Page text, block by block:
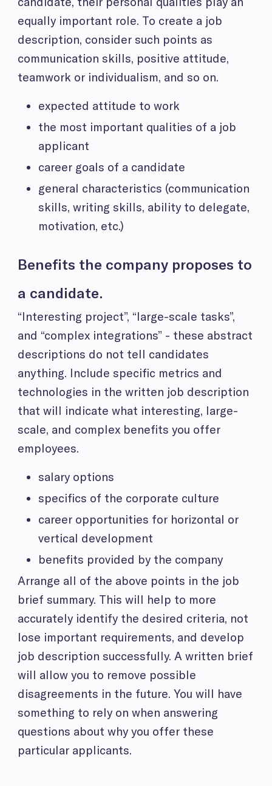
equally important role. To create a job
description, consider such points as
communication skills, positive attitude,
teamwork or individualism, and so on.
expected attitude to work
the most important qualities of a job
applicant
career goals of a candidate
general characteristics (communication
skills, writing skills, ability to delegate,
motivation, etc.)
Benefits the company proposes to
a candidate.
“Interesting project”, “large-scale tasks”,
and “complex integrations” - these abstract
descriptions do not tell candidates
anything. Include specific metrics and
technologies in the written job description
that will indicate what interesting, large-
scale, and complex benefits you offer
employees.
salary options
specifics of the corporate culture
career opportunities for horizontal or
vertical development
benefits provided by the company
Arrange all of the above points in the job
brief summary. This will help to more
accurately identify the desired criteria, not
lose important requirements, and develop
job description successfully. A written brief
will allow you to remove possible
disagreements in the future. You will have
something to rely on when answering
questions about why you offer these
particular applicants.